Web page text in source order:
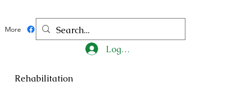
More
Log In
Rehabilitation